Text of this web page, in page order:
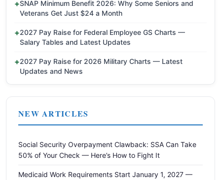
SNAP Minimum Benefit 2026: Why Some Seniors and
Veterans Get Just $24 a Month
2027 Pay Raise for Federal Employee GS Charts —
Salary Tables and Latest Updates
2027 Pay Raise for 2026 Military Charts — Latest
Updates and News
NEW ARTICLES
Social Security Overpayment Clawback: SSA Can Take
50% of Your Check — Here’s How to Fight It
Medicaid Work Requirements Start January 1, 2027 —